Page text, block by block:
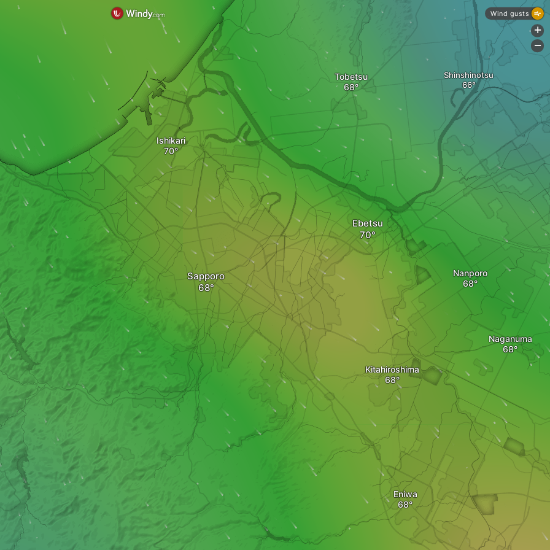
Sapporo
Ishikari
Kitahiroshima
Nanporo
Ebetsu
Eniwa
Tobetsu Shinshinotsu
Naganuma
Wind gusts
+
-